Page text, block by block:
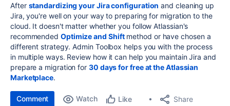
After standardizing your Jira configuration and cleaning up
Jira, you're well on your way to preparing for migration to the
cloud. It doesn't matter whether you follow Atlassian's
recommended Optimize and Shiftmethod or have chosen a
different strategy. Admin Toolbox helps you with the process
in multiple ways. Review how it can help you maintain Jira and
prepare a migration for 30 days for free at the Atlassian
Marketplace.
Comment Watch Like Share